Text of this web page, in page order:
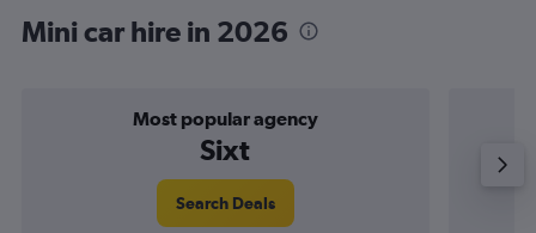
Mini car hire in 2026
Most popular agency
Sixt
Search Deals